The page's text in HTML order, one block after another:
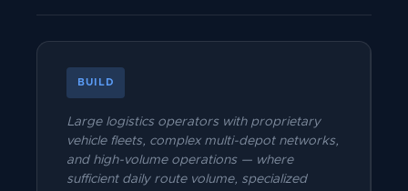
BUILD
Large logistics operators with proprietary
vehicle fleets, complex multi-depot networks,
and high-volume operations — where
sufficient daily route volume, specialized